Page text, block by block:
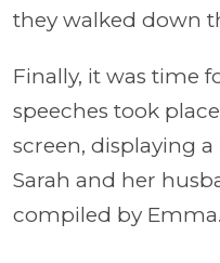
they walked down
Finally, it was time
speeches took
screen, displaying
Sarah and her
compiled by Emma.